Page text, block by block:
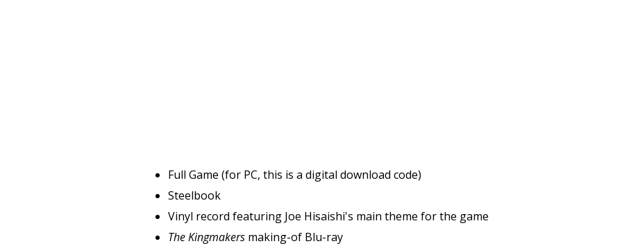
‍Full Game (for PC, this is a digital download code)
Steelbook
‍Vinyl record featuring Joe Hisaishi's main theme for the game
The Kingmakers making-of Blu-ray